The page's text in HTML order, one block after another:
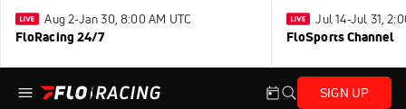
Aug 2-Jan 30, 8:00 AM UTC
FloRacing 24/7
Jul 14-Jul 31,
FloSports Channel
SIGN UP